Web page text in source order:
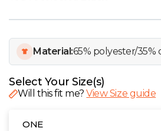
Material:65% polyester/35%
Select Your Size(s)
Will this fit me?View Size guide
ONE